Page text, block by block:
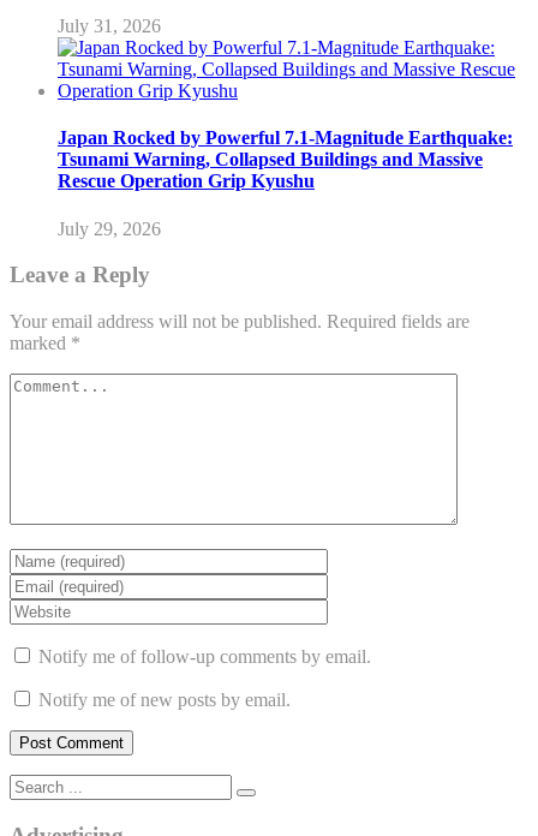
July 31, 2026
Japan Rocked by Powerful 7.1-Magnitude Earthquake:
Tsunami Warning, Collapsed Buildings and Massive
Rescue Operation Grip Kyushu
July 29, 2026
Leave a Reply
Your email address will not be published. Required fields are
marked *
Notify me of follow-up comments by email.
Notify me of new posts by email.